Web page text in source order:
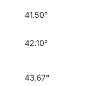
41.50°
42.10°
43.67°